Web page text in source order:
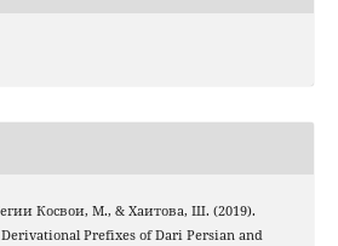
Косвои, М., & Хаитова, Ш. (2019).
Prefixes of Dari Persian and